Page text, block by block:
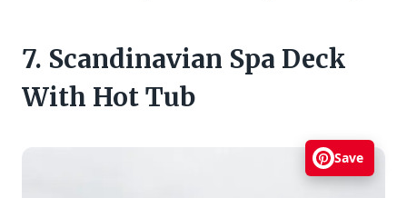
7. Scandinavian Spa Deck
With Hot Tub
Save